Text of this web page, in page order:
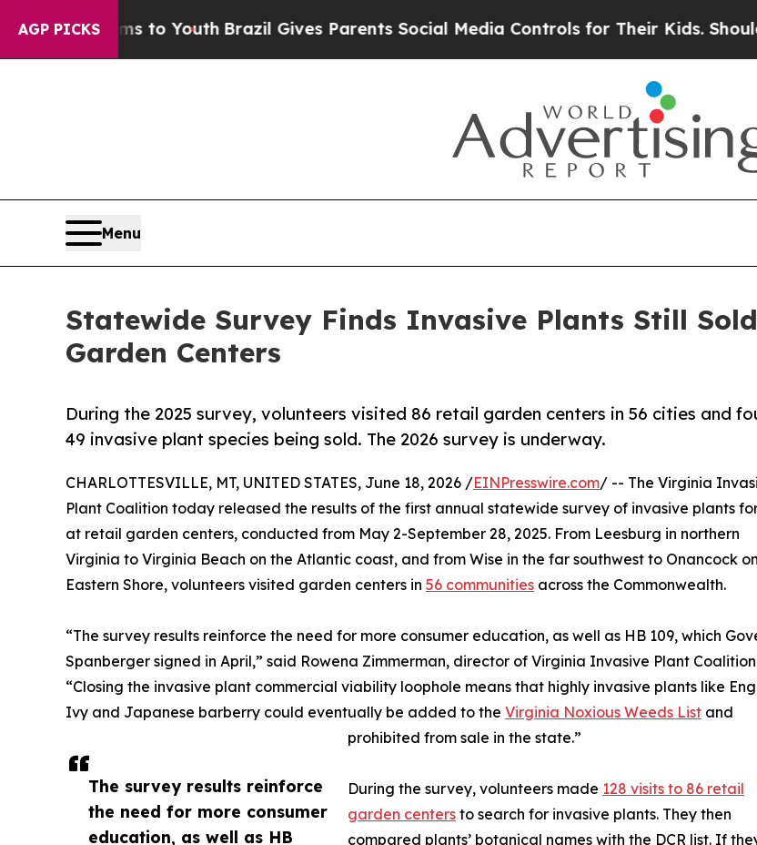
AGP PICKS
Harms to Youth Brazil Gives Parents Social Media Controls for Their Kids. Should the
Menu
Statewide Survey Finds Invasive Plants Still
Garden Centers
During the 2025 survey, volunteers visited 86 retail garden centers in 56 cities and
49 invasive plant species being sold. The 2026 survey is underway.
The survey results reinforce
the need for more consumer
education, as well as HB
CHARLOTTESVILLE, MT, UNITED STATES, June 18, 2026 /EINPresswire.com/ -- The Virginia
Plant Coalition today released the results of the first annual statewide survey of invasive plants
at retail garden centers, conducted from May 2-September 28, 2025. From Leesburg in northern
Virginia to Virginia Beach on the Atlantic coast, and from Wise in the far southwest to Onancock
Eastern Shore, volunteers visited garden centers in 56 communities across the Commonwealth.
“The survey results reinforce the need for more consumer education, as well as HB 109, which
Spanberger signed in April,” said Rowena Zimmerman, director of Virginia Invasive Plant
“Closing the invasive plant commercial viability loophole means that highly invasive plants like
Ivy and Japanese barberry could eventually be added to the Virginia Noxious Weeds List and
prohibited from sale in the state.”
During the survey, volunteers made 128 visits to 86 retail
garden centers to search for invasive plants. They then
compared plants’ botanical names with the DCR list. If